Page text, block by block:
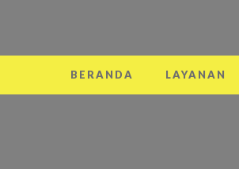
BERANDA LAYANAN